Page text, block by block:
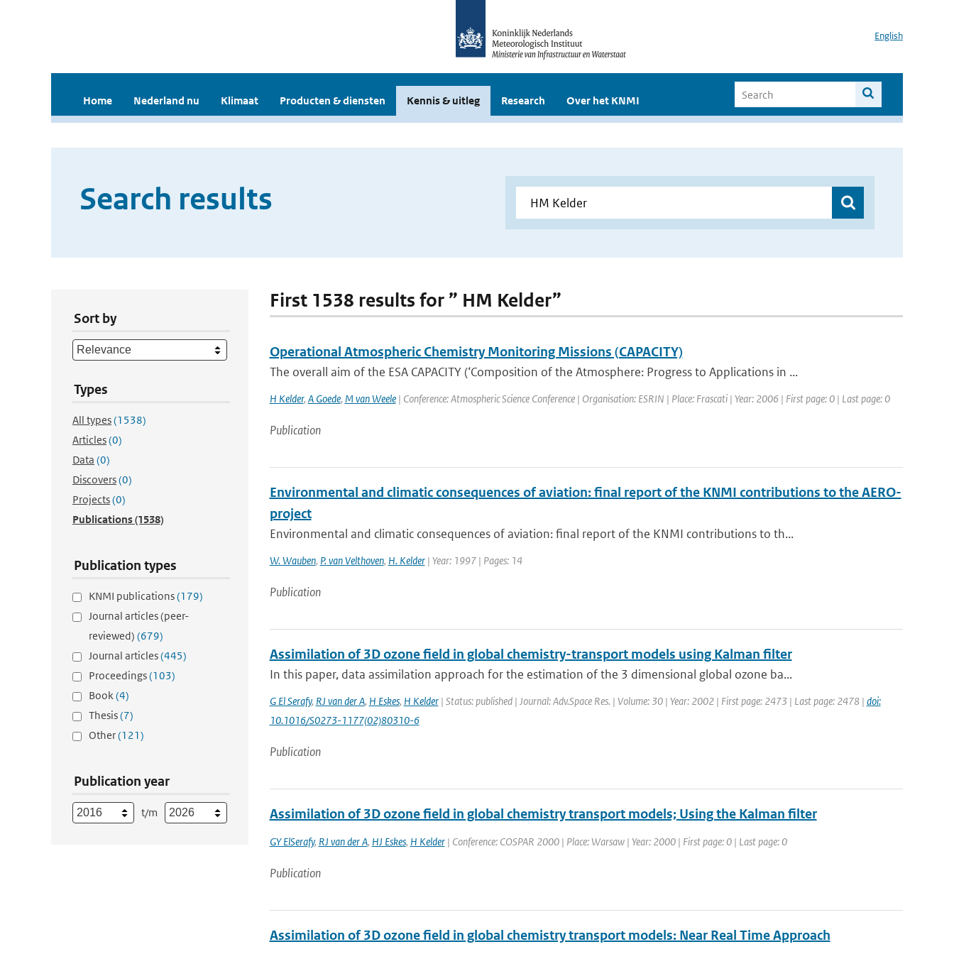
English
Home Nederland nu Klimaat Producten & diensten Kennis & uitleg Research Over het KNMI
Search results
Sort by
Types
All types(1538)
Articles(0)
Data (0)
Discovers(0)
Projects(0)
Publications(1538)
Publication types
KNMI publications(179)
Journal articles (peer-
reviewed) (679)
Journal articles(445)
Proceedings(103)
Book(4)
Thesis(7)
Other(121)
Publication year
t/m
First 1538 results for ” HM Kelder”
Operational Atmospheric Chemistry Monitoring Missions (CAPACITY)
The overall aim of the ESA CAPACITY (‘Composition of the Atmosphere: Progress to Applications in ...
H Kelder, A Goede, M van Weele| Conference: Atmospheric Science Conference | Organisation: ESRIN | Place: Frascati | Year: 2006 | First page: 0 | Last page: 0
Publication
Environmental and climatic consequences of aviation: final report of the KNMI contributions to the AERO-
project
Environmental and climatic consequences of aviation: final report of the KNMI contributions to th...
W. Wauben, P. van Velthoven, H. Kelder| Year: 1997 | Pages: 14
Publication
Assimilation of 3D ozone field in global chemistry-transport models using Kalman filter
In this paper, data assimilation approach for the estimation of the 3 dimensional global ozone ba...
G El Serafy, RJ van der A, H Eskes, H Kelder| Status: published | Journal: Adv.Space Res. | Volume: 30 | Year: 2002 | First page: 2473 | Last page: 2478 | doi:
10.1016/S0273-1177(02)80310-6
Publication
Assimilation of 3D ozone field in global chemistry transport models; Using the Kalman filter
GY ElSerafy, RJ van der A, HJ Eskes, H Kelder| Conference: COSPAR 2000 | Place: Warsaw | Year: 2000 | First page: 0 | Last page: 0
Publication
Assimilation of 3D ozone field in global chemistry transport models: Near Real Time Approach